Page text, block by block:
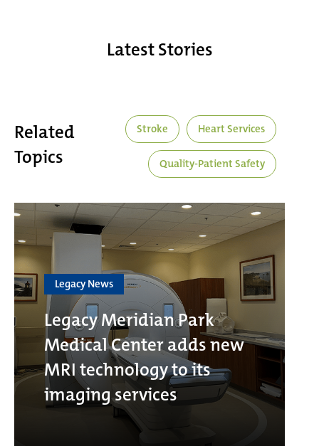
Latest Stories
Related
Topics
Stroke Heart Services
Quality-Patient Safety
Legacy News
Legacy Meridian Park
Medical Center adds new
MRI technology to its
imaging services